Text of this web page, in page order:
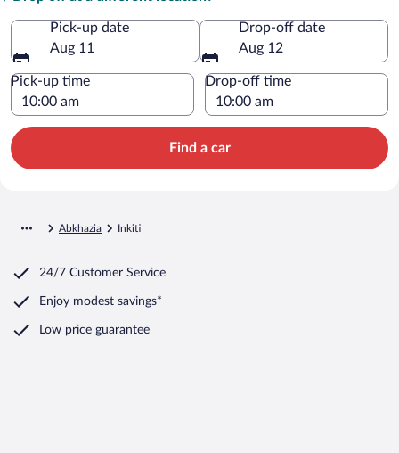
Pick-up date
Aug 11
Drop-off date
Aug 12
Pick-up time Drop-off time
Find a car
Abkhazia Inkiti
24/7 Customer Service
Enjoy modest savings*
Low price guarantee